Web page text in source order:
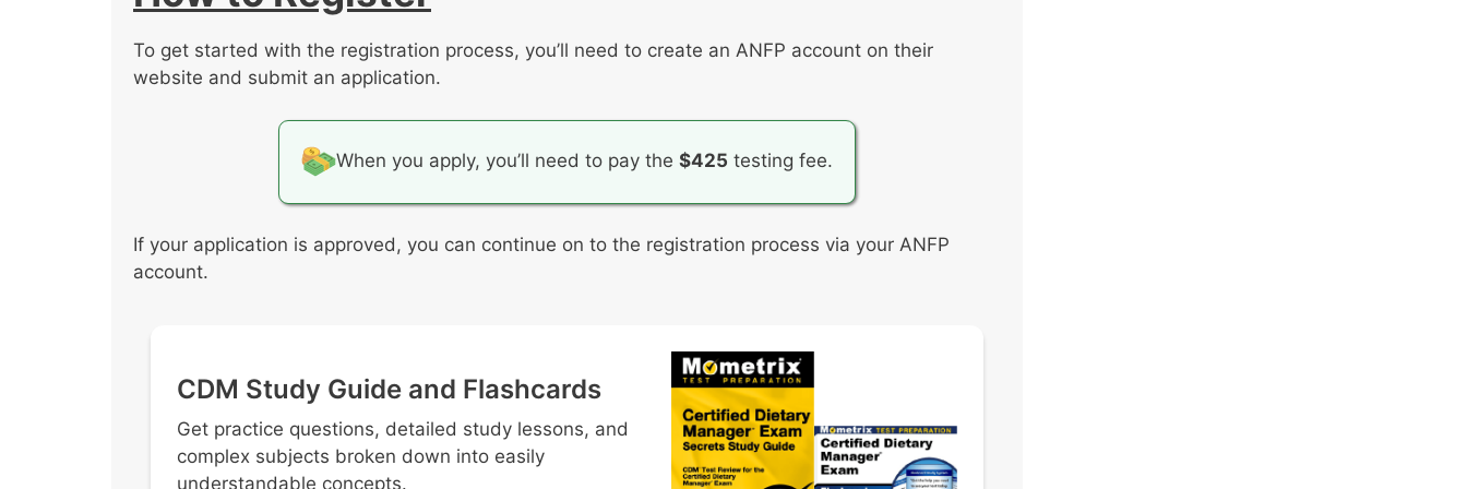
Asist in the purchasing process
Manage revenue generating services
Implement cost-effective procedures
To get started with the registration process, you’ll need to create an ANFP account on their
website and submit an application.
When you apply, you’ll need to pay the $425 testing fee.
If your application is approved, you can continue on to the registration process via your ANFP
account.
CDM Study Guide and Flashcards
Get practice questions, detailed study lessons, and
complex subjects broken down into easily
understandable concepts.